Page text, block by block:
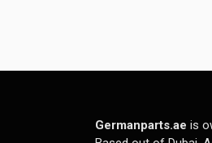
Germanparts.ae is